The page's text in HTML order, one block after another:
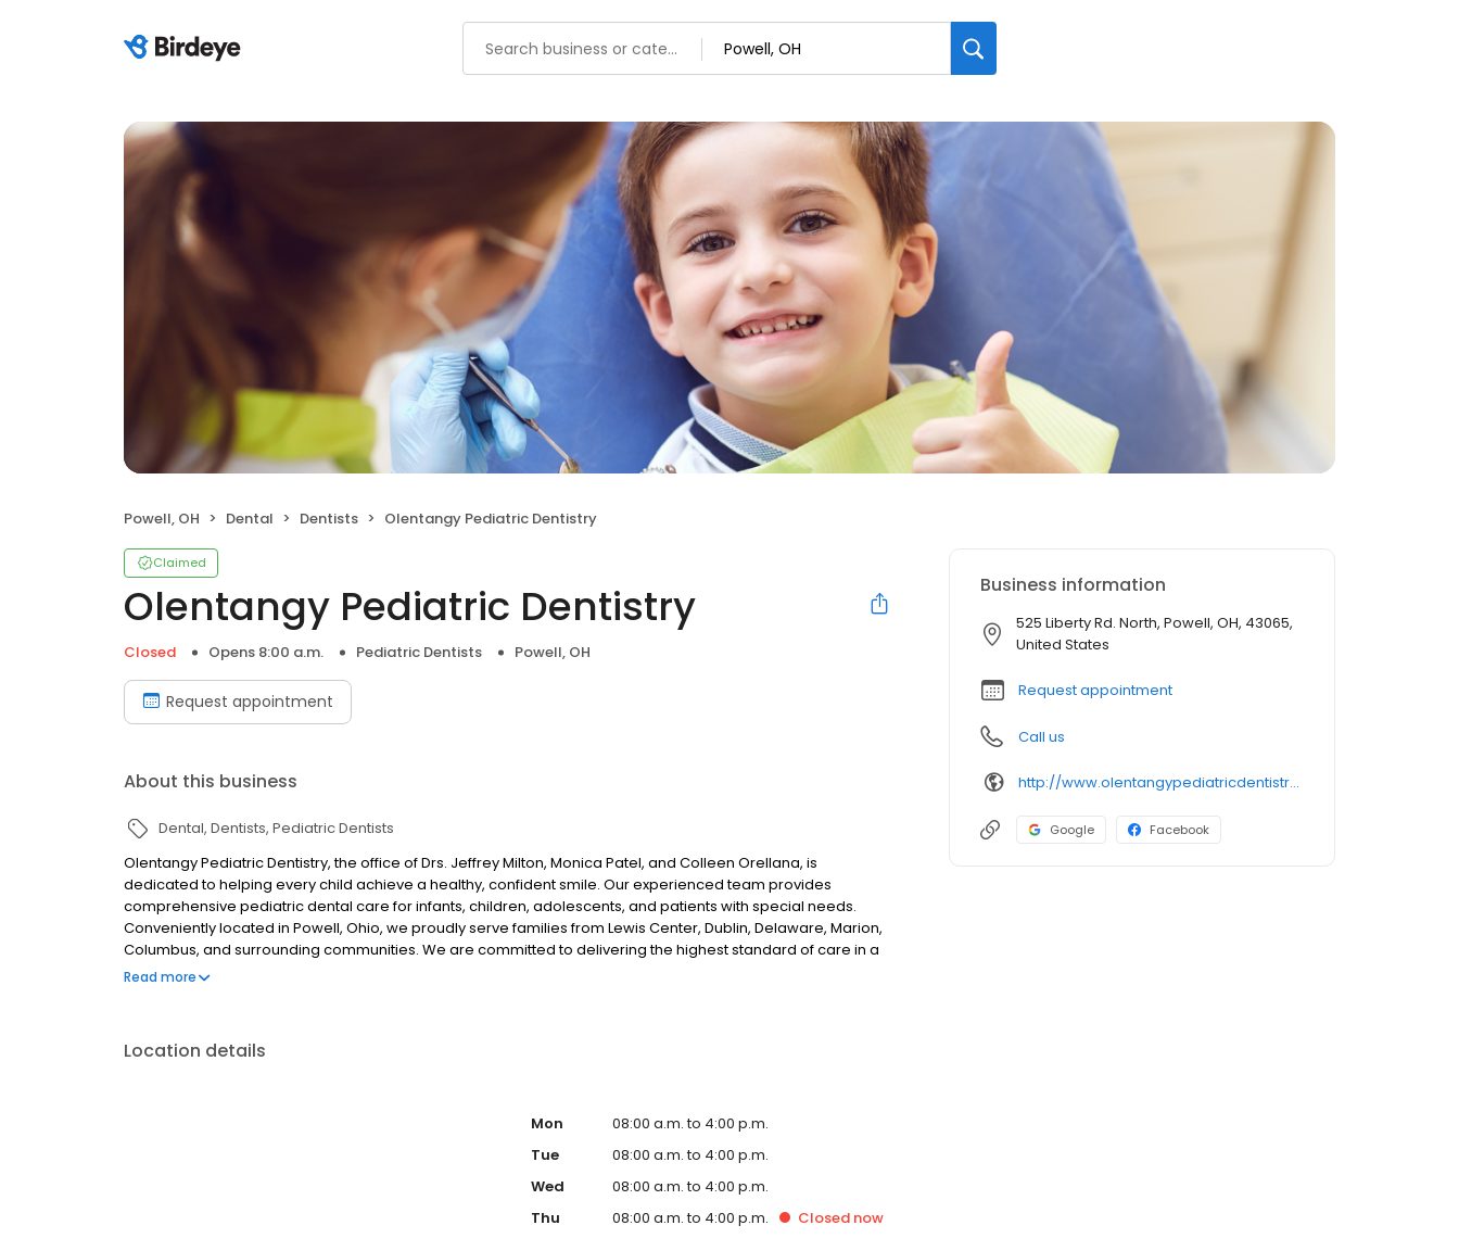
Powell, OH Dental Dentists Olentangy Pediatric Dentistry
Claimed
Olentangy Pediatric Dentistry
Closed Opens 8:00 a.m. Pediatric Dentists Powell, OH
Request appointment
About this business
Dental Dentists Pediatric Dentists
Olentangy Pediatric Dentistry, the office of Drs. Jeffrey Milton, Monica Patel, and Colleen Orellana, is
dedicated to helping every child achieve a healthy, confident smile. Our experienced team provides
comprehensive pediatric dental care for infants, children, adolescents, and patients with special needs.
Conveniently located in Powell, Ohio, we proudly serve families from Lewis Center, Dublin, Delaware, Marion,
Columbus, and surrounding communities. We are committed to delivering the highest standard of care in a
welcoming, comfortable, and positive environment. From preventive visits to specialized treatment, we take
Read more
Location details
Mon
08:00 a.m. to 4:00 p.m.
Tue
08:00 a.m. to 4:00 p.m.
Wed
08:00 a.m. to 4:00 p.m.
Thu
08:00 a.m. to 4:00 p.m. Closednow
Business information
525 Liberty Rd. North, Powell, OH, 43065,
United States
Request appointment
Call us
http://www.olentangypediatricdentistry.com/
Google Facebook